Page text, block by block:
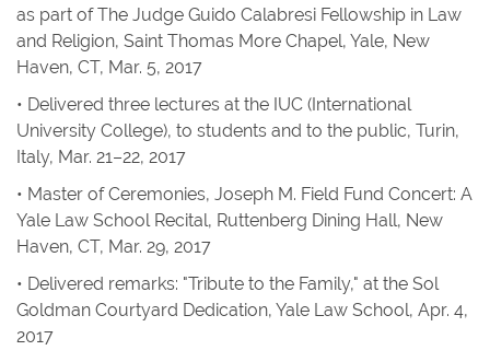
as part of The Judge Guido Calabresi Fellowship in Law
and Religion, Saint Thomas More Chapel, Yale, New
Haven, CT, Mar. 5, 2017
• Delivered three lectures at the IUC (International
University College), to students and to the public, Turin,
Italy, Mar. 21–22, 2017
• Master of Ceremonies, Joseph M. Field Fund Concert: A
Yale Law School Recital, Ruttenberg Dining Hall, New
Haven, CT, Mar. 29, 2017
• Delivered remarks: "Tribute to the Family," at the Sol
Goldman Courtyard Dedication, Yale Law School, Apr. 4,
2017